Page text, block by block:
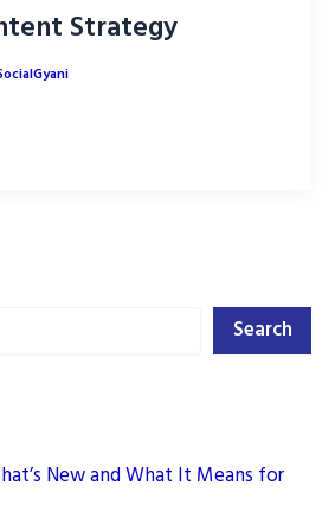
Strategy
Search
New and What It Means for